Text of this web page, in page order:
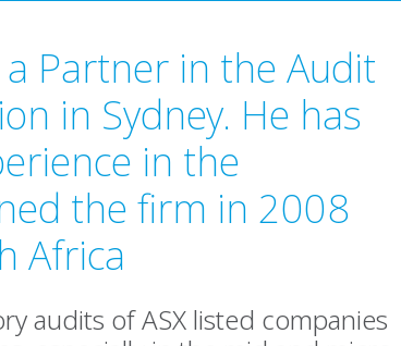
Partner in the Audit
in Sydney. He has
in the
the firm in 2008
Africa
audits of ASX listed companies